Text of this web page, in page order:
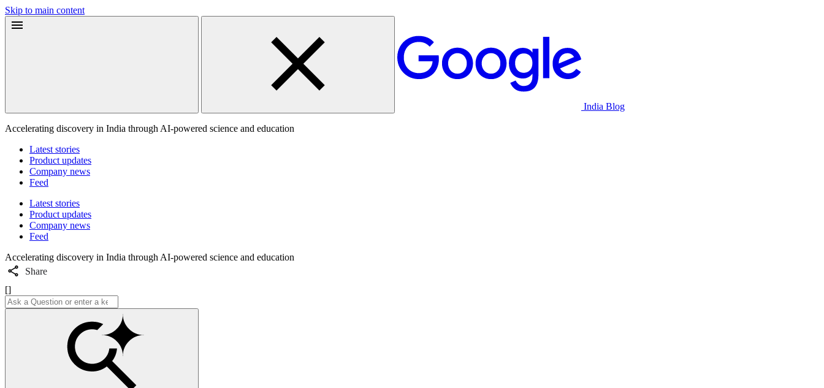
Skip to main content
India Blog
Accelerating discovery in India through AI-powered science and education
Latest stories
Product updates
Company news
Feed
Latest stories
Product updates
Company news
Feed
Accelerating discovery in India through AI-powered science and education
Share
[]